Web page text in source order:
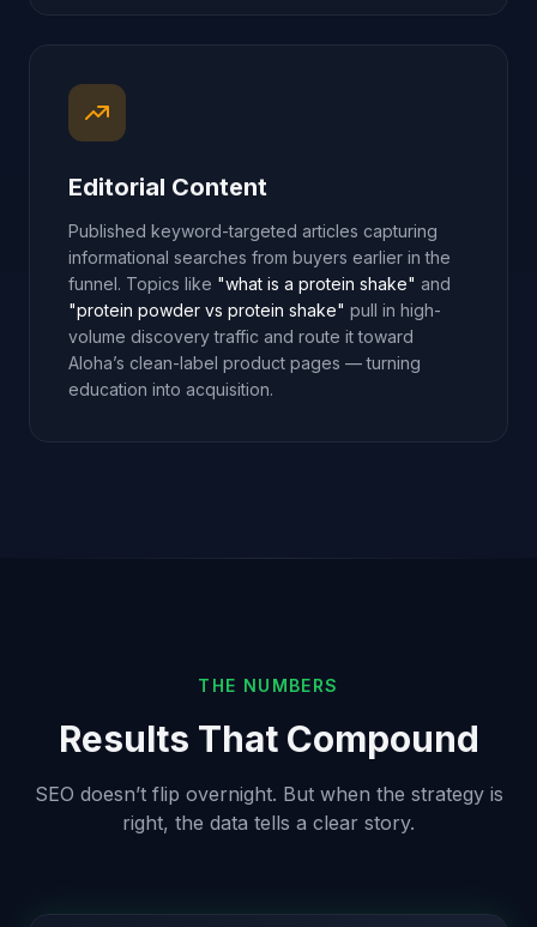
Editorial Content
Published keyword-targeted articles capturing
informational searches from buyers earlier in the
funnel. Topics like "what is a protein shake" and
"protein powder vs protein shake" pull in high-
volume discovery traffic and route it toward
Aloha’s clean-label product pages — turning
education into acquisition.
THE NUMBERS
Results That Compound
SEO doesn’t flip overnight. But when the strategy is
right, the data tells a clear story.